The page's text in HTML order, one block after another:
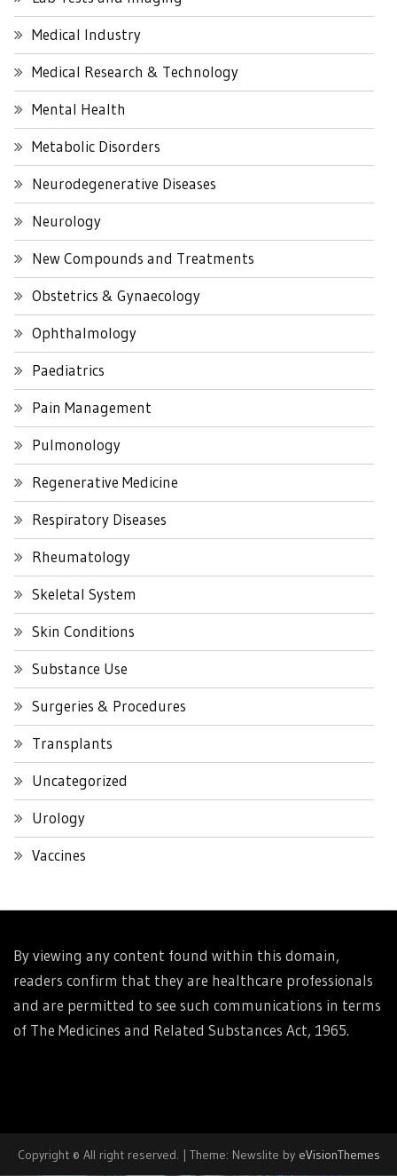
Medical Industry
Medical Research & Technology
Mental Health
Metabolic Disorders
Neurodegenerative Diseases
Neurology
New Compounds and Treatments
Obstetrics & Gynaecology
Ophthalmology
Paediatrics
Pain Management
Pulmonology
Regenerative Medicine
Respiratory Diseases
Rheumatology
Skeletal System
Skin Conditions
Substance Use
Surgeries & Procedures
Transplants
Uncategorized
Urology
Vaccines
By viewing any content found within this domain,
readers confirm that they are healthcare professionals
and are permitted to see such communications in terms
of The Medicines and Related Substances Act, 1965.
Copyright © All right reserved. Theme: Newslite by eVisionThemes